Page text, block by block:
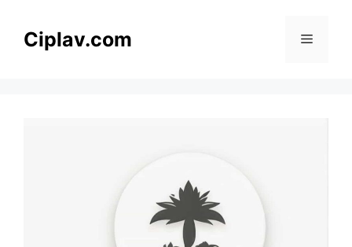
Ciplav.com Menu